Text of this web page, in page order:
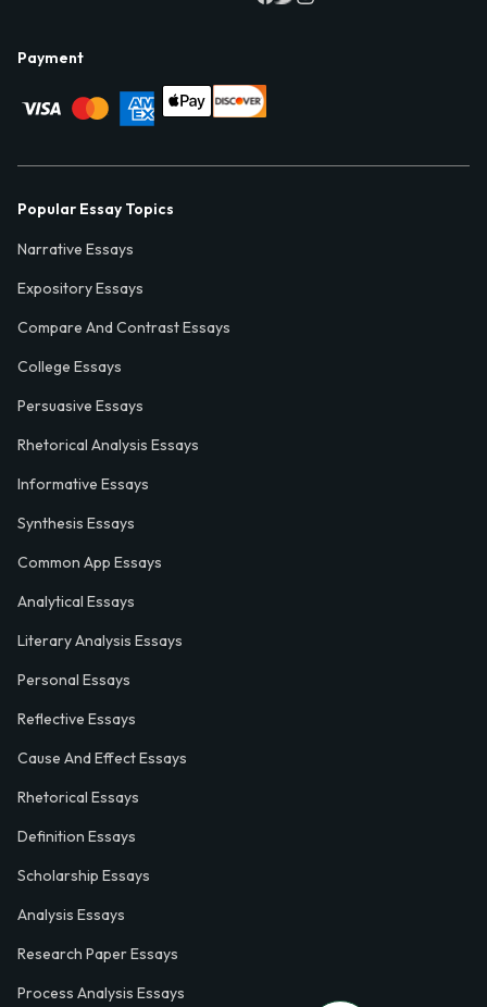
Payment
Popular Essay Topics
Narrative Essays
Expository Essays
Compare And Contrast Essays
College Essays
Persuasive Essays
Rhetorical Analysis Essays
Informative Essays
Synthesis Essays
Common App Essays
Analytical Essays
Literary Analysis Essays
Personal Essays
Reflective Essays
Cause And Effect Essays
Rhetorical Essays
Definition Essays
Scholarship Essays
Analysis Essays
Research Paper Essays
Process Analysis Essays